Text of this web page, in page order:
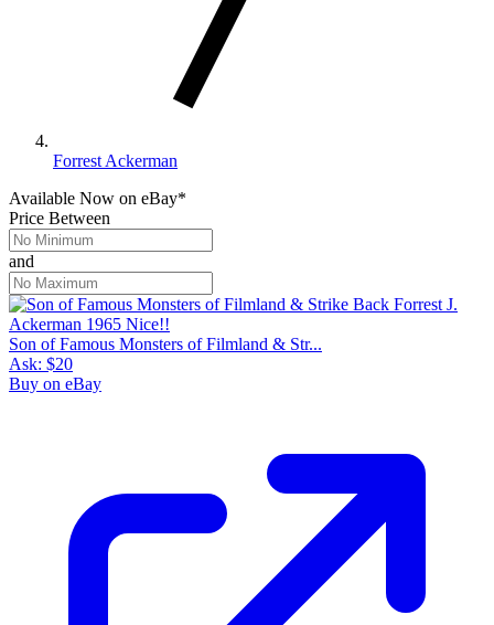
Forrest Ackerman
Available Now on eBay*
Price Between
and
Son of Famous Monsters of Filmland & Str...
Ask: $20
Buy on eBay